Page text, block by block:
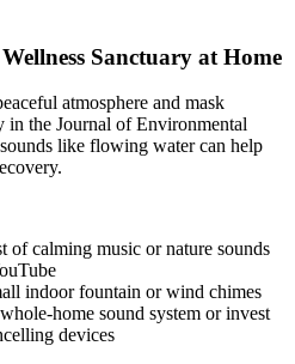
Sanctuary at Home
atmosphere and mask
in the Journal of Environmental
like flowing water can help
of calming music or nature sounds
indoor fountain or wind chimes
home sound system or invest
devices